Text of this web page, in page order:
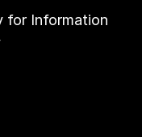
for Information